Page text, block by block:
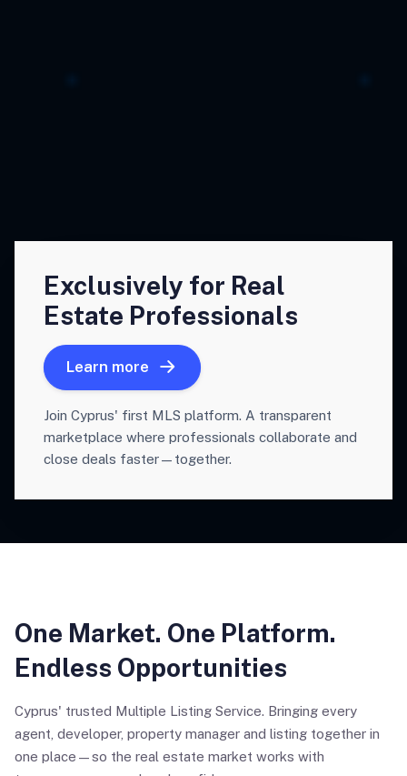
Exclusively for Real
Estate Professionals
Learn more
Join Cyprus' first MLS platform. A transparent
marketplace where professionals collaborate and
close deals faster—together.
One Market. One Platform.
Endless Opportunities
Cyprus' trusted Multiple Listing Service. Bringing every
agent, developer, property manager and listing together in
one place—so the real estate market works with